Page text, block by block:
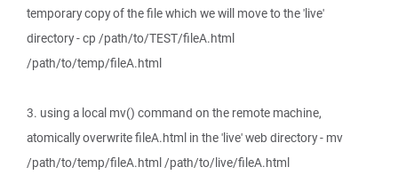
temporary copy of the file which we will move to the 'live'
directory - cp /path/to/TEST/fileA.html
/path/to/temp/fileA.html
3. using a local mv() command on the remote machine,
atomically overwrite fileA.html in the 'live' web directory - mv
/path/to/temp/fileA.html /path/to/live/fileA.html